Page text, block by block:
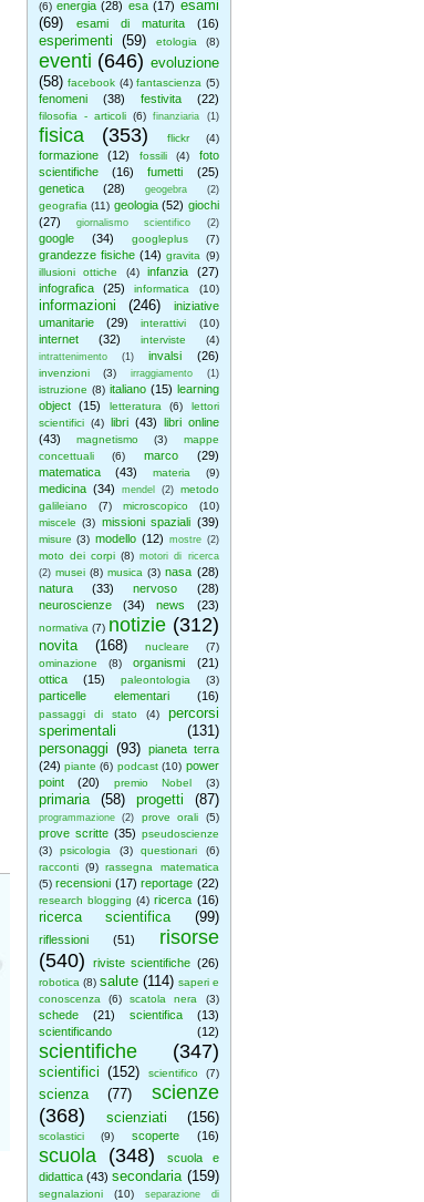
(6) energia (28) esa (17) esami
(69)
esami di maturita (16)
esperimenti (59) etologia (8)
eventi (646) evoluzione
(58) facebook (4) fantascienza (5)
fenomeni (38) festivita (22)
filosofia - articoli (6) finanziaria (1)
fisica (353) flickr (4)
formazione (12) fossili (4)
foto
scientifiche
(16) fumetti
(25)
genetica
(28) geogebra (2)
geografia (11) geologia (52) giochi
(27)
giornalismo scientifico (2)
google (34) googleplus (7)
grandezze fisiche (14) gravita (9)
illusioni ottiche
(4) infanzia
(27)
infografica
(25) informatica (10)
informazioni (246)
iniziative
umanitarie
(29) interattivi (10)
internet (32) interviste (4)
intrattenimento (1) invalsi (26)
invenzioni (3) irraggiamento (1)
istruzione (8) italiano (15) learning
object
(15) letteratura (6)
lettori
scientifici (4) libri (43) libri online
(43)
magnetismo (3)
mappe
concettuali
(6) marco
(29)
matematica
(43) materia (9)
medicina (34) mendel (2)
metodo
galileiano
(7) microscopico
(10)
miscele (3) missioni spaziali (39)
misure (3) modello (12) mostre (2)
moto dei corpi (8) motori di ricerca
(2) musei (8) musica (3) nasa (28)
natura
(33) nervoso
(28)
neuroscienze
(34) news (23)
normativa (7) notizie (312)
novita (168) nucleare
(7)
ominazione
(8) organismi
(21)
ottica
(15) paleontologia (3)
particelle elementari (16)
passaggi di stato (4)
percorsi
sperimentali
(131)
personaggi (93)
pianeta terra
(24) piante (6) podcast (10) power
point
(20) premio Nobel (3)
primaria (58) progetti (87)
programmazione (2) prove orali (5)
prove scritte (35) pseudoscienze
(3)
psicologia (3) questionari
(6)
racconti (9) rassegna matematica
(5) recensioni (17) reportage (22)
research blogging (4) ricerca (16)
ricerca scientifica (99)
riflessioni (51)
risorse
(540)
riviste scientifiche (26)
robotica (8) salute (114) saperi e
conoscenza
(6) scatola nera (3)
schede (21) scientifica
(13)
scientificando
(12)
scientifiche (347)
scientifici (152) scientifico (7)
scienza (77)
scienze
(368)
scienziati (156)
scolastici (9) scoperte (16)
scuola (348)
scuola e
didattica (43) secondaria (159)
segnalazioni (10)
separazione di